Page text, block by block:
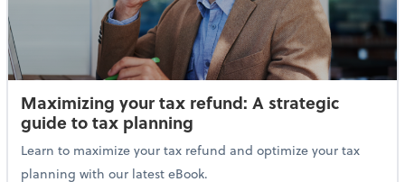
Maximizing your tax refund: A strategic
guide to tax planning
Learn to maximize your tax refund and optimize your tax
planning with our latest eBook.